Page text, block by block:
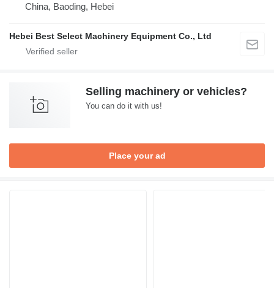
China, Baoding, Hebei
Hebei Best Select Machinery Equipment Co., Ltd
Selling machinery or vehicles?
You can do it with us!
Place your ad